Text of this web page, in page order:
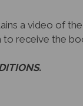
to receive the